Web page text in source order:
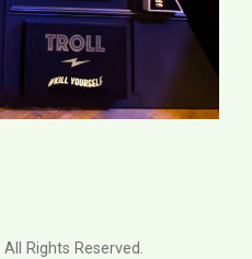
All Rights Reserved.